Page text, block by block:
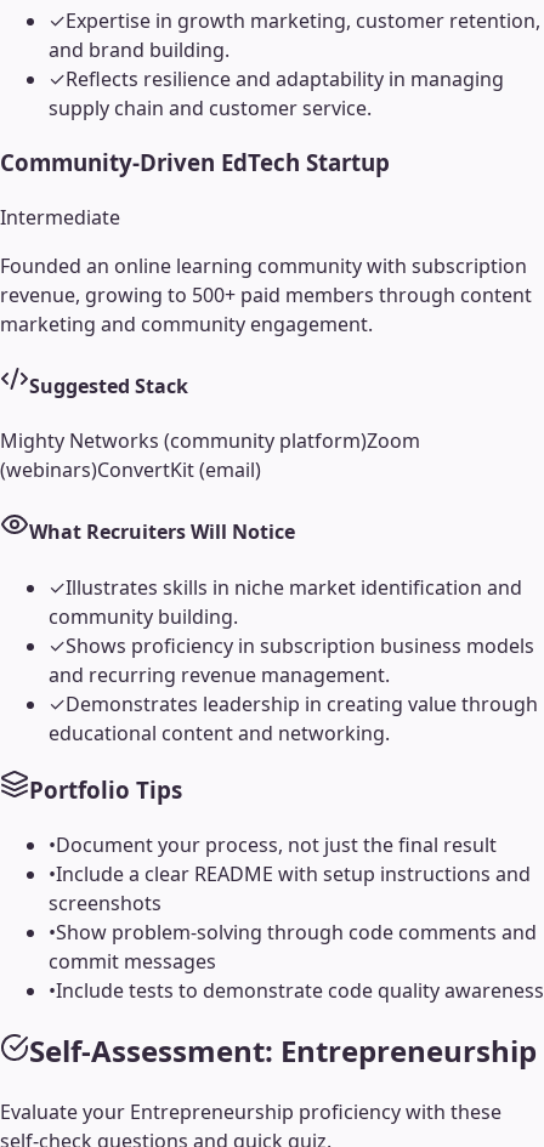
✓Expertise in growth marketing, customer retention,
and brand building.
✓Reflects resilience and adaptability in managing
supply chain and customer service.
Community-Driven EdTech Startup
Intermediate
Founded an online learning community with subscription
revenue, growing to 500+ paid members through content
marketing and community engagement.
Suggested Stack
Mighty Networks (community platform)Zoom
(webinars)ConvertKit (email)
What Recruiters Will Notice
✓Illustrates skills in niche market identification and
community building.
✓Shows proficiency in subscription business models
and recurring revenue management.
✓Demonstrates leadership in creating value through
educational content and networking.
Portfolio Tips
•Document your process, not just the final result
•Include a clear README with setup instructions and
screenshots
•Show problem-solving through code comments and
commit messages
•Include tests to demonstrate code quality awareness
Self-Assessment: Entrepreneurship
Evaluate your Entrepreneurship proficiency with these
self-check questions and quick quiz.